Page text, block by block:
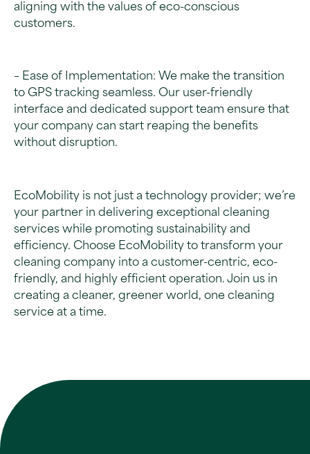
aligning with the values of eco-conscious
customers.
– Ease of Implementation: We make the transition
to GPS tracking seamless. Our user-friendly
interface and dedicated support team ensure that
your company can start reaping the benefits
without disruption.
EcoMobility is not just a technology provider; we’re
your partner in delivering exceptional cleaning
services while promoting sustainability and
efficiency. Choose EcoMobility to transform your
cleaning company into a customer-centric, eco-
friendly, and highly efficient operation. Join us in
creating a cleaner, greener world, one cleaning
service at a time.